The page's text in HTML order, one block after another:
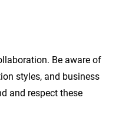
Be aware of
styles, and business
and respect these